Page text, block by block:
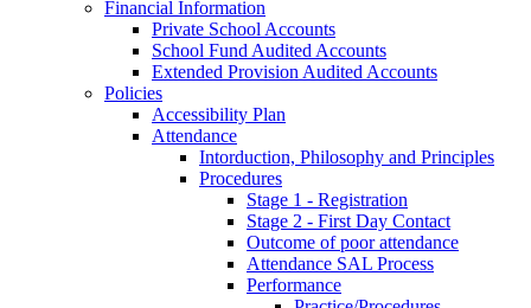
Financial Information
Private School Accounts
School Fund Audited Accounts
Extended Provision Audited Accounts
Policies
Accessibility Plan
Attendance
Intorduction, Philosophy and Principles
Procedures
Stage 1 - Registration
Stage 2 - First Day Contact
Outcome of poor attendance
Attendance SAL Process
Performance